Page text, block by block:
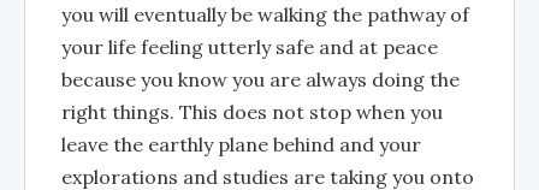
you will eventually be walking the pathway of
your life feeling utterly safe and at peace
because you know you are always doing the
right things. This does not stop when you
leave the earthly plane behind and your
explorations and studies are taking you onto